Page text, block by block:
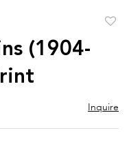
(1904-
Inquire